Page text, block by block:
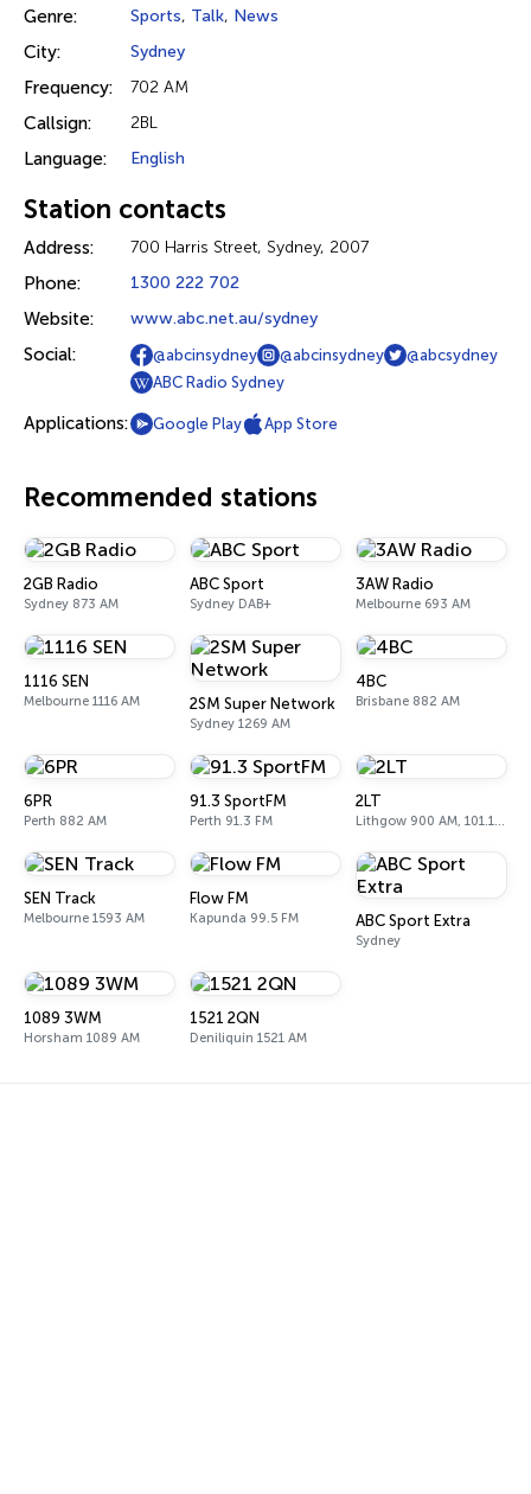
Genre: Sports, Talk, News
City: Sydney
Frequency: 702 AM
Callsign: 2BL
Language: English
Station contacts
Address: 700 Harris Street, Sydney, 2007
Phone: 1300 222 702
Website: www.abc.net.au/sydney
Social: @abcinsydney @abcinsydney
@abcsydney
ABC Radio Sydney
Applications: Google Play App Store
Recommended stations
2GB Radio
Sydney 873 AM
ABC Sport
Sydney DAB+
3AW Radio
Melbourne 693 AM
1116 SEN
Melbourne 1116 AM 2SM Super Network
Sydney 1269 AM
4BC
Brisbane 882 AM
6PR
Perth 882 AM
91.3 SportFM
Perth 91.3 FM
2LT
Lithgow 900 AM, 101.1 FM
SEN Track
Melbourne 1593 AM
Flow FM
Kapunda 99.5 FM ABC Sport Extra
Sydney
1089 3WM
Horsham 1089 AM
1521 2QN
Deniliquin 1521 AM